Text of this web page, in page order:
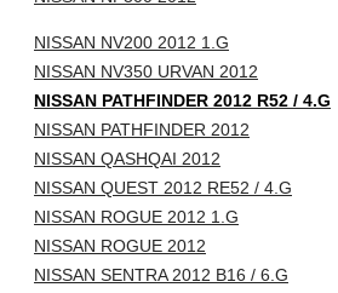
NISSAN NV200 2012 1.G
NISSAN NV350 URVAN 2012
NISSAN PATHFINDER 2012 R52 / 4.G
NISSAN PATHFINDER 2012
NISSAN QASHQAI 2012
NISSAN QUEST 2012 RE52 / 4.G
NISSAN ROGUE 2012 1.G
NISSAN ROGUE 2012
NISSAN SENTRA 2012 B16 / 6.G